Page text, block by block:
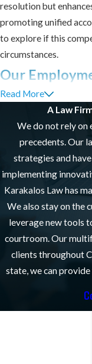
resolution but
promoting unified
to explore if this
circumstances.
Our
Are Ready to
When you first meet
consultation, we will
determine if you have
We will then identify
help you understand
may be entitled to.
or hourly basis – it is
We will assist you
pursuit in appeals
specific goals. We
outcome. This
Moreover, by
Read More
A Law
We do not rely on
precedents. Our
strategies and
implementing
Karakalos Law has
We also stay on the
leverage new tools
courtroom. Our
clients throughout
state, we can